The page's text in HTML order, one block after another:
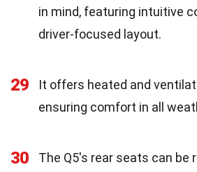
in mind, featuring intuitive
driver-focused layout.
29
It offers heated and
ensuring comfort in all
30
The Q5's rear seats can be